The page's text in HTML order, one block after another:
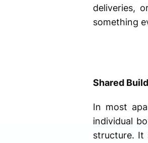
deliveries,
something
Shared
In most
individual
structure. It